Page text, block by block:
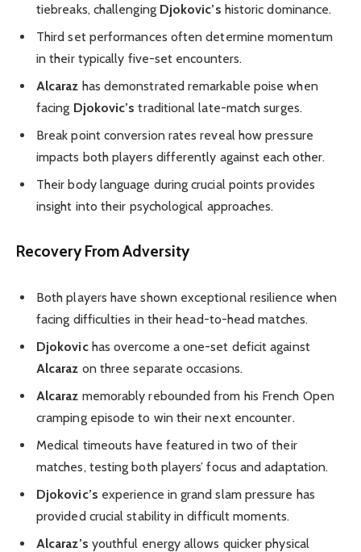
tiebreaks, challenging Djokovic’s historic dominance.
Third set performances often determine momentum
in their typically five-set encounters.
Alcaraz has demonstrated remarkable poise when
facing Djokovic’s traditional late-match surges.
Break point conversion rates reveal how pressure
impacts both players differently against each other.
Their body language during crucial points provides
insight into their psychological approaches.
Recovery From Adversity
Both players have shown exceptional resilience when
facing difficulties in their head-to-head matches.
Djokovichas overcome a one-set deficit against
Alcaraz on three separate occasions.
Alcaraz memorably rebounded from his French Open
cramping episode to win their next encounter.
Medical timeouts have featured in two of their
matches, testing both players’ focus and adaptation.
Djokovic’s experience in grand slam pressure has
provided crucial stability in difficult moments.
Alcaraz’s youthful energy allows quicker physical